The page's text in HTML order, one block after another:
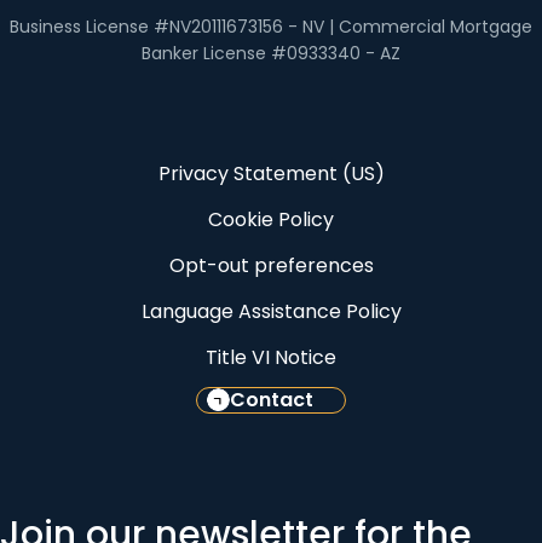
Business License #NV20111673156 - NV | Commercial Mortgage
Banker License #0933340 - AZ
Privacy Statement (US)
Cookie Policy
Opt-out preferences
Language Assistance Policy
Title VI Notice
Contact